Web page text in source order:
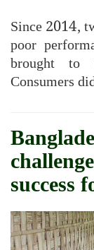
Since 2014,
poor
brought to
Consumers
success